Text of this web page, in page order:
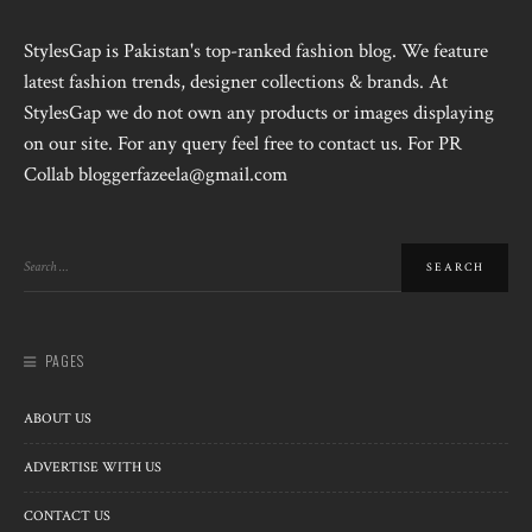
StylesGap is Pakistan's top-ranked fashion blog. We feature
latest fashion trends, designer collections & brands. At
StylesGap we do not own any products or images displaying
on our site. For any query feel free to contact us. For PR
Collab bloggerfazeela@gmail.com
PAGES
ABOUT US
ADVERTISE WITH US
CONTACT US